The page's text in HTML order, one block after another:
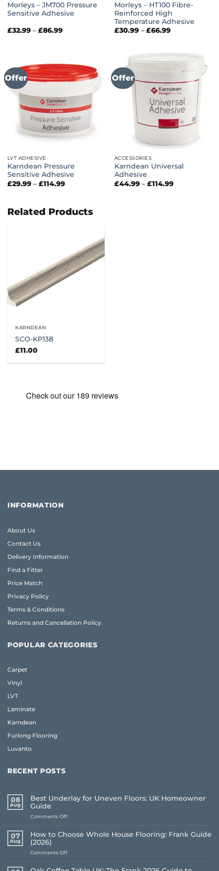
Morleys – JM700 Pressure
Sensitive Adhesive
£32.99 – £86.99Price
Morleys – HT100 Fibre-
Reinforced High
Temperature Adhesive
£30.99 – £66.99Price
£66.99
Offer
LVT ADHESIVE
Karndean Pressure
Sensitive Adhesive
£29.99 – £114.99Price
£114.99
Offer
ACCESSORIES
Karndean Universal
Adhesive
£44.99 – £114.99Price
Related Products
KARNDEAN
SCO-KP138
£11.00
INFORMATION
About Us
Contact Us
Delivery Information
Find a Fitter
Price Match
Privacy Policy
Terms & Conditions
Returns and Cancellation Policy
POPULAR CATEGORIES
Carpet
Vinyl
LVT
Laminate
Karndean
Furlong Flooring
Luvanto
RECENT POSTS
08
Aug
Best Underlay for Uneven Floors: UK Homeowner
Guide
Comments Offon
for
Floors:
Homeowner
07
Aug
How to Choose Whole House Flooring: Frank Guide
(2026)
Comments Offon